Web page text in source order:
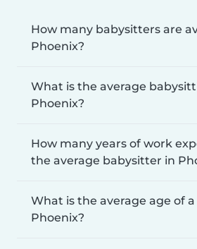
How many babysitters are
Phoenix?
What is the average
Phoenix?
How many years of work
the average babysitter in
What is the average age of
Phoenix?